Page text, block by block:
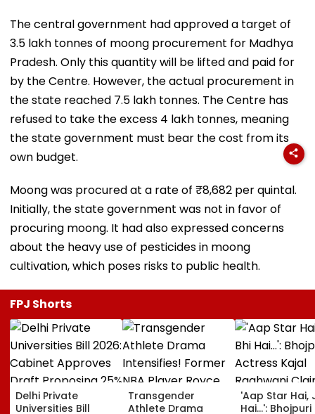
The central government had approved a target of
3.5 lakh tonnes of moong procurement for Madhya
Pradesh. Only this quantity will be lifted and paid for
by the Centre. However, the actual procurement in
the state reached 7.5 lakh tonnes. The Centre has
refused to take the excess 4 lakh tonnes, meaning
the state government must bear the cost from its
own budget.
Moong was procured at a rate of ₹8,682 per quintal.
Initially, the state government was not in favor of
procuring moong. It had also expressed concerns
about the heavy use of pesticides in moong
cultivation, which poses risks to public health.
FPJ Shorts
Delhi Private
Universities Bill
Transgender
Athlete Drama
'Aap Star Hai,
Hai...': Bhojpuri